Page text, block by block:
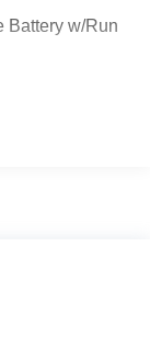
on the
and
Battery w/Run